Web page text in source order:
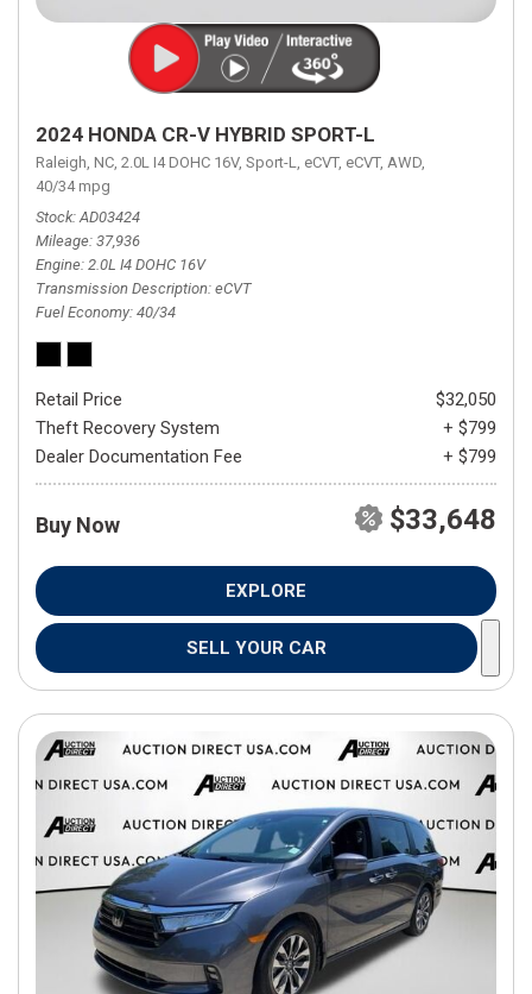
2024 HONDA CR-V HYBRID SPORT-L
Raleigh, NC, 2.0L I4 DOHC 16V, Sport-L, eCVT, eCVT, AWD,
40/34 mpg
Stock AD03424
Mileage 37,936
Engine 2.0L I4 DOHC 16V
Transmission Description eCVT
Fuel Economy 40/34
Retail Price
$32,050
Theft Recovery System
+ $799
Dealer Documentation Fee
+ $799
Buy Now $33,648
EXPLORE
SELL YOUR CAR